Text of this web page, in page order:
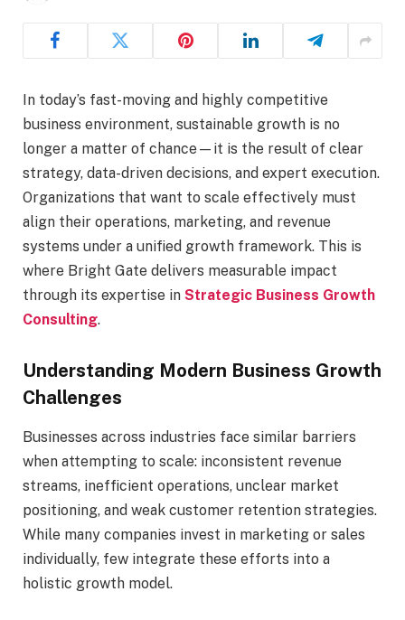
In today’s fast-moving and highly competitive
business environment, sustainable growth is no
longer a matter of chance—it is the result of clear
strategy, data-driven decisions, and expert execution.
Organizations that want to scale effectively must
align their operations, marketing, and revenue
systems under a unified growth framework. This is
where Bright Gate delivers measurable impact
through its expertise in Strategic Business Growth
Consulting.
Understanding Modern Business Growth
Challenges
Businesses across industries face similar barriers
when attempting to scale: inconsistent revenue
streams, inefficient operations, unclear market
positioning, and weak customer retention strategies.
While many companies invest in marketing or sales
individually, few integrate these efforts into a
holistic growth model.